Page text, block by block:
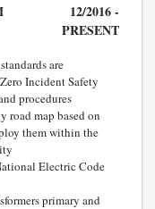
12/2016 -
PRESENT
are
Incident Safety
procedures
road map based on
them within the
Electric Code
primary and